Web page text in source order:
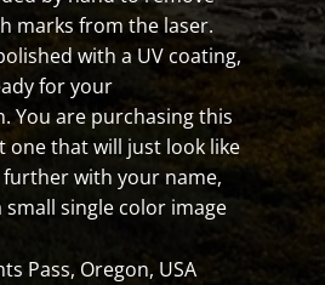
marks from the laser.
with a UV coating,
for your
You are purchasing this
one that will just look like
with your name,
small single color image
Pass, Oregon, USA